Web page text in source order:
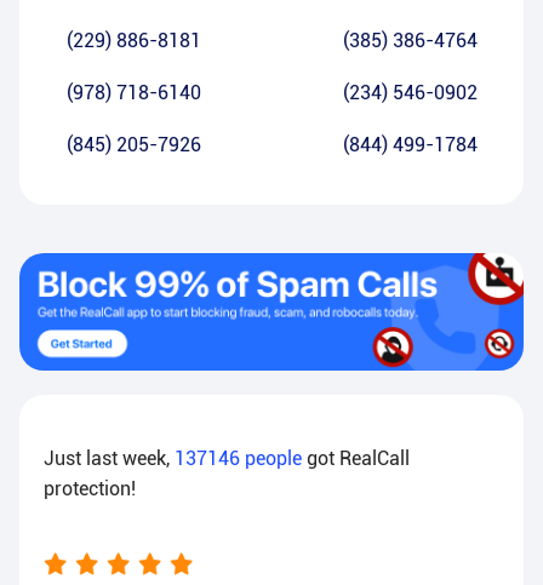
(229) 886-8181 (385) 386-4764
(978) 718-6140 (234) 546-0902
(845) 205-7926 (844) 499-1784
Just last week, 137146 people got RealCall
protection!